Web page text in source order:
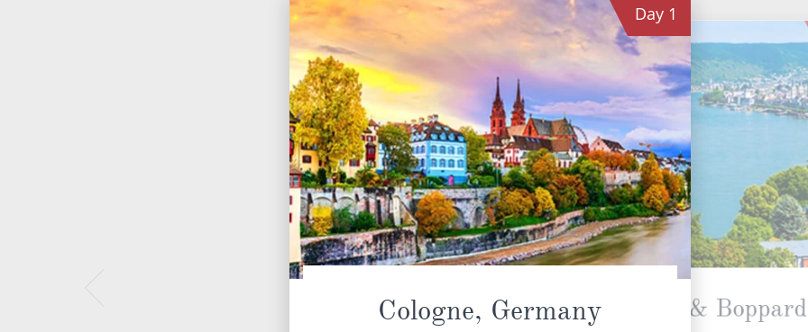
Day 1
Cologne, GermanyKoblenz & Boppard